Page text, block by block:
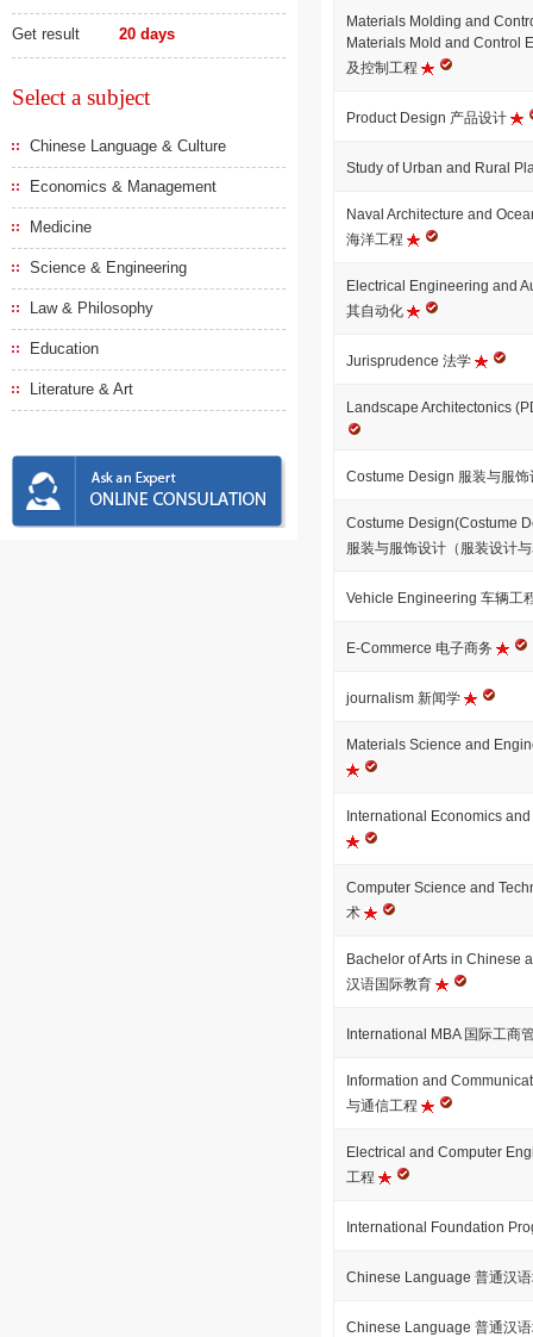
Get result 20 days
Select a subject
Chinese Language & Culture
Economics & Management
Medicine
Science & Engineering
Law & Philosophy
Education
Literature & Art
Materials Molding and
Materials Mold and Control
及控制工程
Product Design 产品设计
Study of Urban and Rural
Naval Architecture and
海洋工程
Electrical Engineering and
其自动化
Jurisprudence 法学
Landscape Architectonics
Costume Design 服装与服
Costume Design(Costume
服装与服饰设计（服装设计
Vehicle Engineering 车辆工
E-Commerce 电子商务
journalism 新闻学
Materials Science and
International Economics
Computer Science and
术
Bachelor of Arts in Chinese
汉语国际教育
International MBA 国际工商
Information and
与通信工程
Electrical and Computer
工程
International Foundation
Chinese Language 普通汉
Chinese Language 普通汉